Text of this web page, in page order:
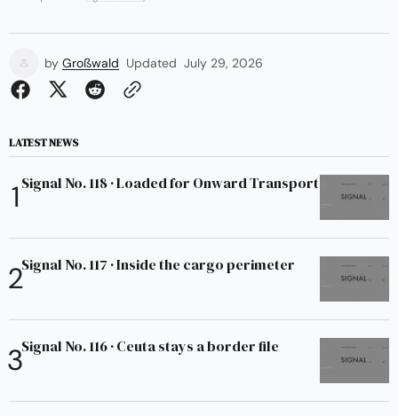
by Großwald Updated July 29, 2026
LATEST NEWS
Signal No. 118 · Loaded for Onward Transport
Signal No. 117 · Inside the cargo perimeter
Signal No. 116 · Ceuta stays a border file